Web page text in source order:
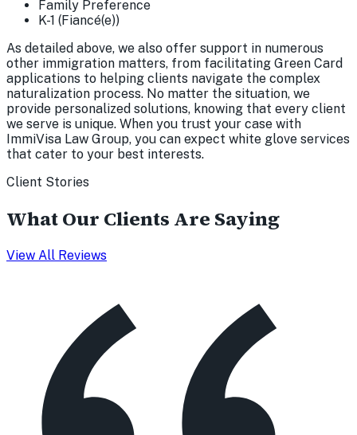
Family Preference
K-1 (Fiancé(e))
As detailed above, we also offer support in numerous
other immigration matters, from facilitating Green Card
applications to helping clients navigate the complex
naturalization process. No matter the situation, we
provide personalized solutions, knowing that every client
we serve is unique. When you trust your case with
ImmiVisa Law Group, you can expect white glove services
that cater to your best interests.
Client Stories
What Our Clients Are Saying
View All Reviews